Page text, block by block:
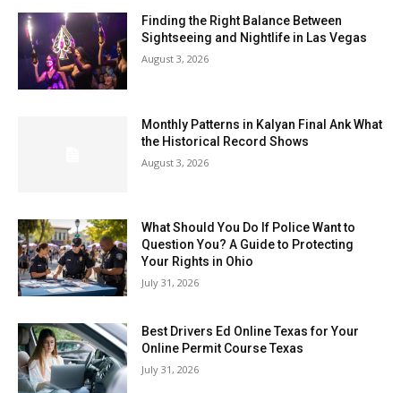
Finding the Right Balance Between
Sightseeing and Nightlife in Las Vegas
August 3, 2026
Monthly Patterns in Kalyan Final Ank What
the Historical Record Shows
August 3, 2026
What Should You Do If Police Want to
Question You? A Guide to Protecting
Your Rights in Ohio
July 31, 2026
Best Drivers Ed Online Texas for Your
Online Permit Course Texas
July 31, 2026